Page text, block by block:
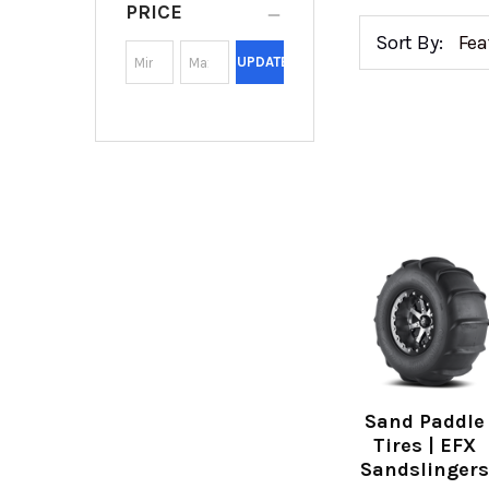
PRICE
UPDATE
Sort By:
Sand Paddle
Tires | EFX
Sandslingers